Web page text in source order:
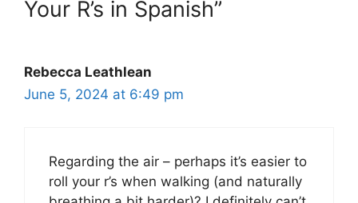
Your R’s in Spanish”
Rebecca Leathlean
June 5, 2024 at 6:49 pm
Regarding the air – perhaps it’s easier to
roll your r’s when walking (and naturally